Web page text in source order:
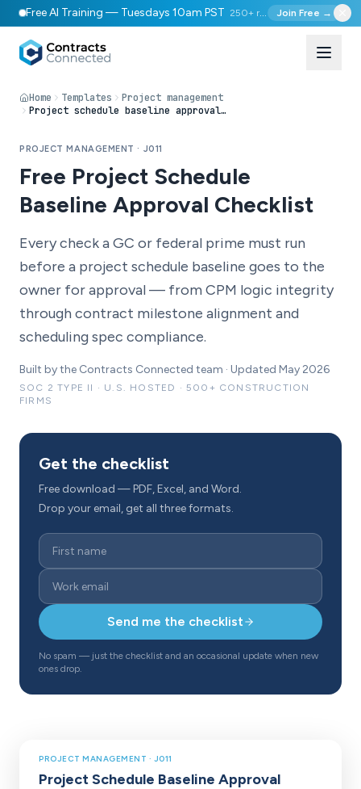
Free AI Training — Tuesdays 10am PST 250+ registered Join Free →
Home Templates
Project management
Project schedule baseline approval checklist
PROJECT MANAGEMENT · J011
Free Project Schedule
Baseline Approval Checklist
Every check a GC or federal prime must run
before a project schedule baseline goes to the
owner for approval — from CPM logic integrity
through contract milestone alignment and
scheduling spec compliance.
Built by the Contracts Connected team · Updated May 2026
SOC 2 TYPE II · U.S. HOSTED · 500+ CONSTRUCTION
FIRMS
Get the checklist
Free download — PDF, Excel, and Word.
Drop your email, get all three formats.
Send me the checklist
No spam — just the checklist and an occasional update when new
ones drop.
PROJECT MANAGEMENT · J011
Project Schedule Baseline Approval